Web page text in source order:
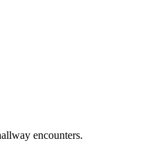
encounters.